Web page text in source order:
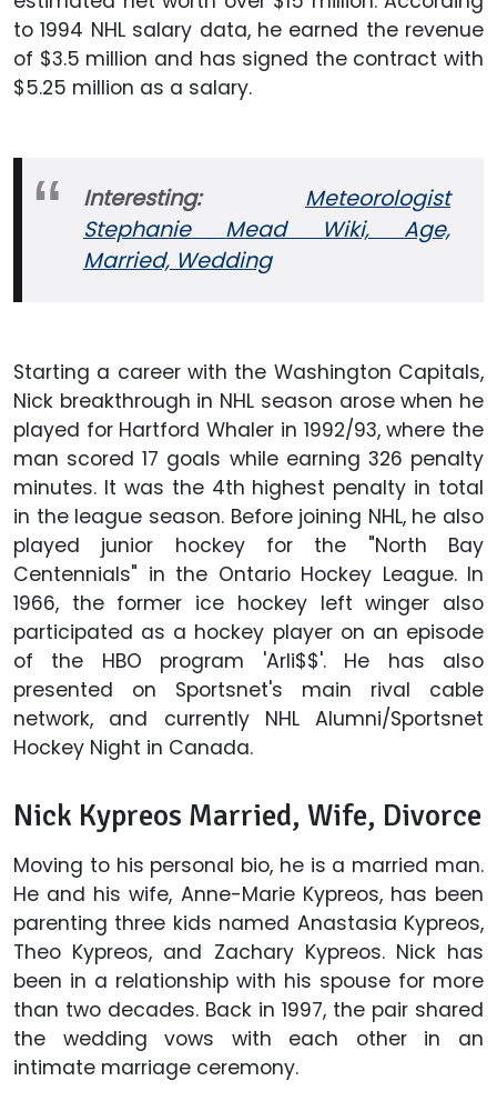
to 1994 NHL salary data, he earned the revenue
of $3.5 million and has signed the contract with
$5.25 million as a salary.
Interesting: Meteorologist
Stephanie Mead Wiki, Age,
Married, Wedding
Starting a career with the Washington Capitals,
Nick breakthrough in NHL season arose when he
played for Hartford Whaler in 1992/93, where the
man scored 17 goals while earning 326 penalty
minutes. It was the 4th highest penalty in total
in the league season. Before joining NHL, he also
played junior hockey for the "North Bay
Centennials" in the Ontario Hockey League. In
1966, the former ice hockey left winger also
participated as a hockey player on an episode
of the HBO program 'Arli$$'. He has also
presented on Sportsnet's main rival cable
network, and currently NHL Alumni/Sportsnet
Hockey Night in Canada.
Nick Kypreos Married, Wife, Divorce
Moving to his personal bio, he is a married man.
He and his wife, Anne-Marie Kypreos, has been
parenting three kids named Anastasia Kypreos,
Theo Kypreos, and Zachary Kypreos. Nick has
been in a relationship with his spouse for more
than two decades. Back in 1997, the pair shared
the wedding vows with each other in an
intimate marriage ceremony.